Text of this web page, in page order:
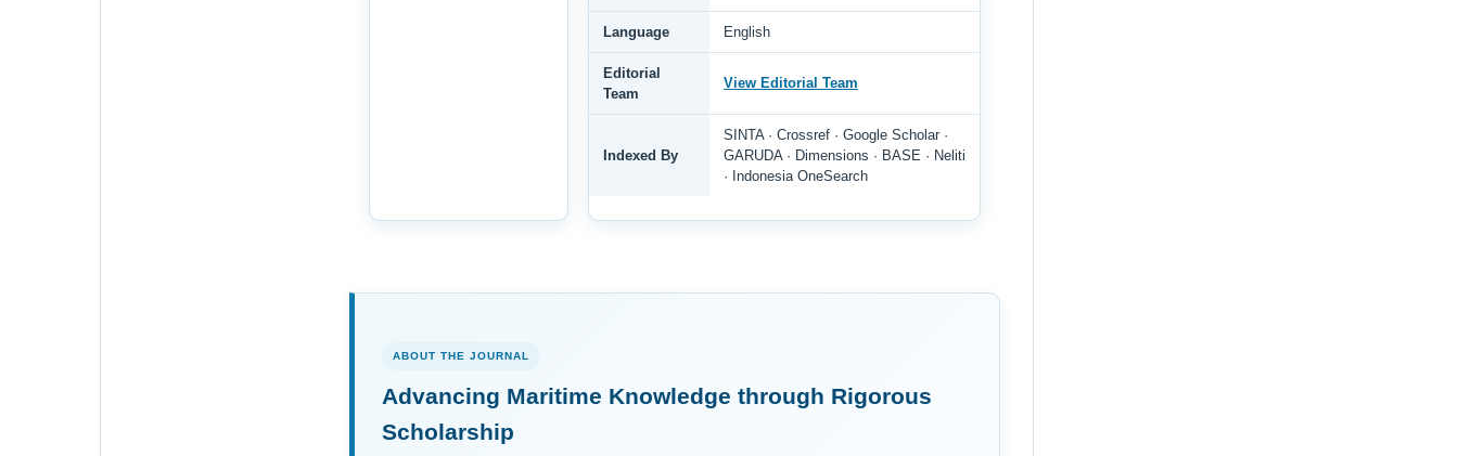
Language English
Editorial
Team
View Editorial Team
Indexed By
SINTA · Crossref · Google Scholar ·
GARUDA · Dimensions · BASE · Neliti
· Indonesia OneSearch
ABOUT THE JOURNAL
Advancing Maritime Knowledge through Rigorous
Scholarship